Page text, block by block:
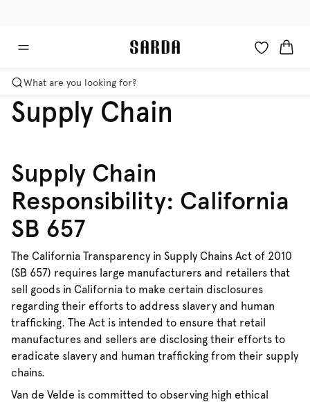
What are you looking for?
Supply Chain
Supply Chain
Responsibility: California
SB 657
The California Transparency in Supply Chains Act of 2010
(SB 657) requires large manufacturers and retailers that
sell goods in California to make certain disclosures
regarding their efforts to address slavery and human
trafficking. The Act is intended to ensure that retail
manufactures and sellers are disclosing their efforts to
eradicate slavery and human trafficking from their supply
chains.
Van de Velde is committed to observing high ethical